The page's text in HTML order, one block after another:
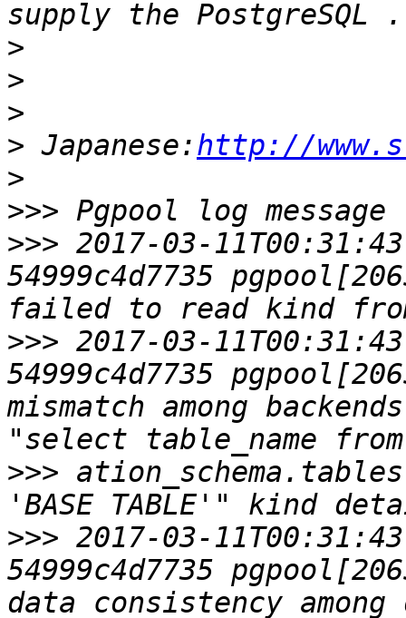
>
>
>
> Japanese:http://
>
>>>
>>> 2017-03-
54999c4d7735
>>> 2017-03-
54999c4d7735
mismatch among
>>>
>>> 2017-03-
54999c4d7735